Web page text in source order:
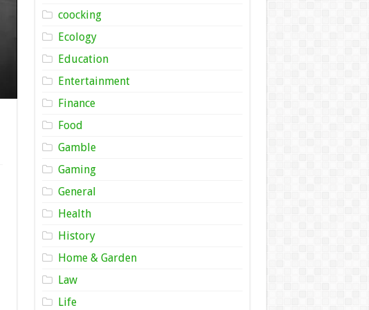
coocking
Ecology
Education
Entertainment
Finance
Food
Gamble
Gaming
General
Health
History
Home & Garden
Law
Life